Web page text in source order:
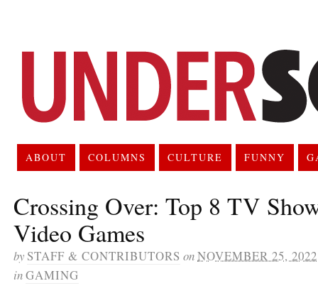
ABOUT COLUMNS CULTURE FUNNY
Crossing Over: Top 8 TV
Video Games
by STAFF & CONTRIBUTORS onNOVEMBER 25, 2022
inGAMING